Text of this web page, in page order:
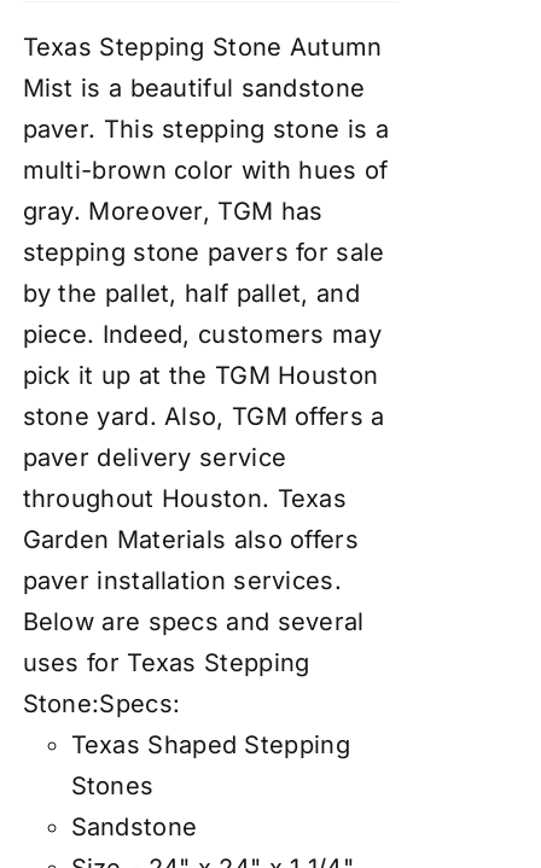
Texas Stepping Stone Autumn
Mist is a beautiful sandstone
paver. This stepping stone is a
multi-brown color with hues of
gray. Moreover, TGM has
stepping stone pavers for sale
by the pallet, half pallet, and
piece. Indeed, customers may
pick it up at the TGM Houston
stone yard. Also, TGM offers a
paver delivery service
throughout Houston. Texas
Garden Materials also offers
paver installation services.
Below are specs and several
uses for Texas Stepping
Stone:Specs:
Texas Shaped Stepping
Stones
Sandstone